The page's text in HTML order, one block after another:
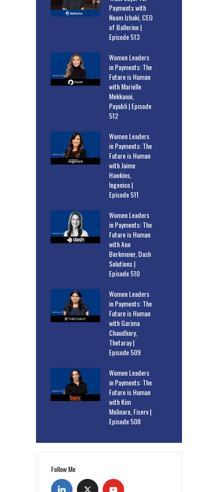
Payments with
Noam Izhaki, CEO
of Ballerine |
Episode 513
Women Leaders
in Payments: The
Future is Human
with Marielle
Mekkaoui,
Payabli | Episode
512
Women Leaders
in Payments: The
Future is Human
with Jaime
Hawkins,
Ingenico |
Episode 511
Women Leaders
in Payments: The
Future is Human
with Ann
Berkmeier, Dash
Solutions |
Episode 510
Women Leaders
in Payments: The
Future is Human
with Garima
Chaudhary,
Thetaray |
Episode 509
Women Leaders
in Payments: The
Future is Human
with Kim
Molinaro, Fiserv |
Episode 508
Follow Me